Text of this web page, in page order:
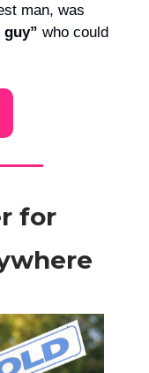
man, was
guy” who could
for